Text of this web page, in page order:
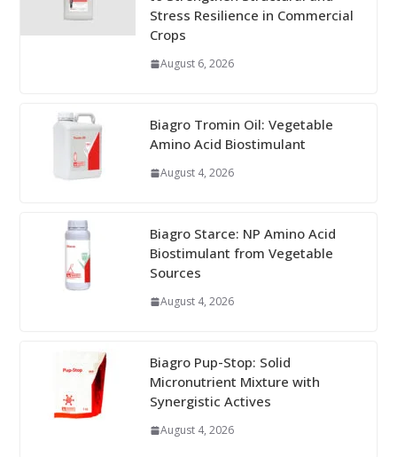
Stress Resilience in Commercial
Crops
August 6, 2026
Biagro Tromin Oil: Vegetable
Amino Acid Biostimulant
August 4, 2026
Biagro Starce: NP Amino Acid
Biostimulant from Vegetable
Sources
August 4, 2026
Biagro Pup-Stop: Solid
Micronutrient Mixture with
Synergistic Actives
August 4, 2026